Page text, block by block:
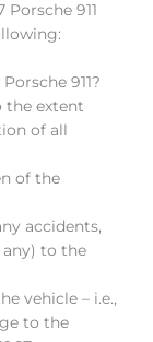
911
911?
the extent
of all
of the
accidents,
any) to the
vehicle – i.e.,
to the